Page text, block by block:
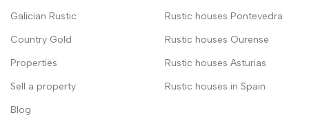
Galician Rustic
Country Gold
Properties
Sell a property
Blog
Rustic houses Pontevedra
Rustic houses Ourense
Rustic houses Asturias
Rustic houses in Spain